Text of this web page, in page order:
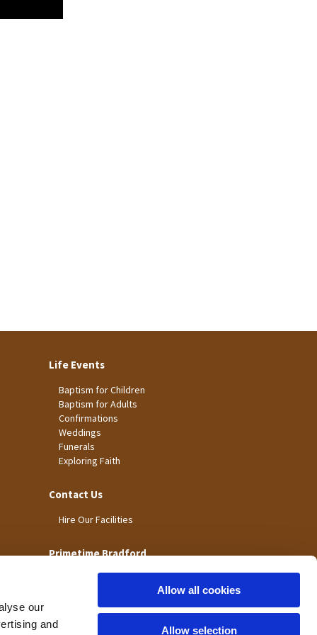
our
and
Allow all cookies
Allow selection
Life Events
Baptism for Children
Baptism for Adults
Confirmations
Weddings
Funerals
Exploring Faith
Contact Us
Hire Our Facilities
Primetime Bradford